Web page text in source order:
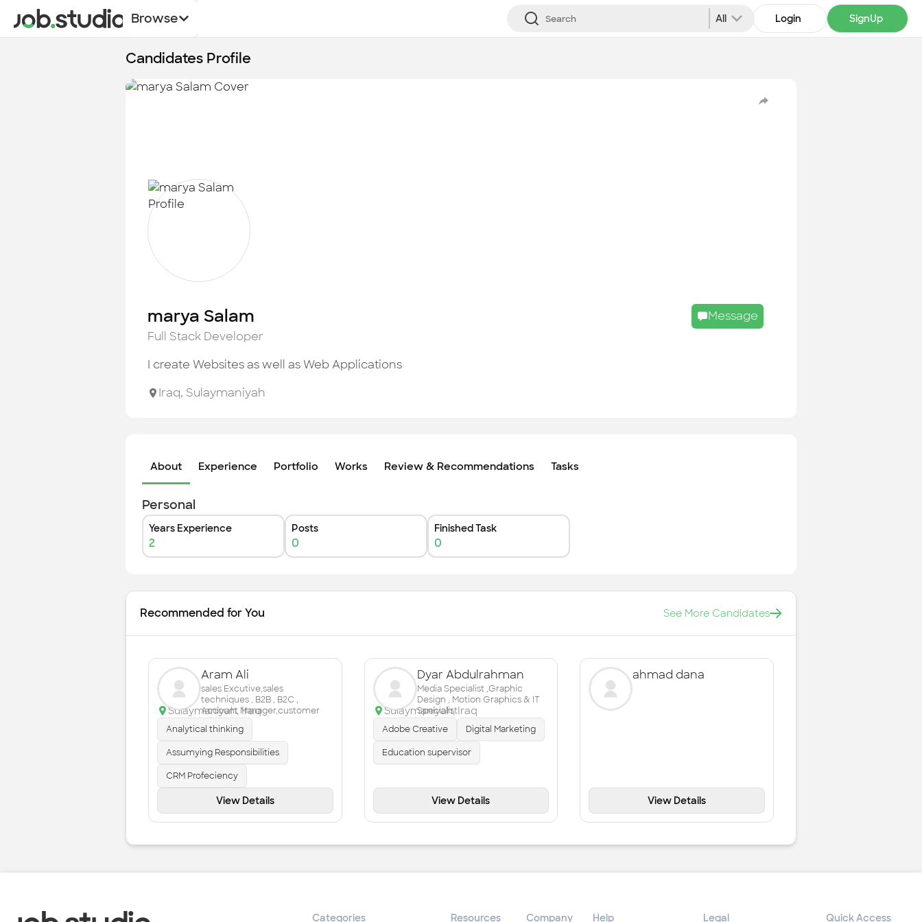
Browse All Login SignUp
Candidates Profile
marya Salam
Message
Full Stack Developer
I create Websites as well as Web Applications
Iraq, Sulaymaniyah
About Experience Portfolio Works Review & Recommendations Tasks
Personal
Years Experience
2
Posts
0
Finished Task
0
Recommended for You See More Candidates
Aram Ali
sales Excutive,sales
techniques , B2B , B2C ,
Account Manager,customer
Sulaymaniyah,Iraq
Analytical thinking
Assumying Responsibilities
CRM Profeciency
View Details
Dyar Abdulrahman
Media Specialist ,Graphic
Design , Motion Graphics & IT
Specialist
Sulaymaniyah,Iraq
Adobe Creative Digital Marketing
Education supervisor
View Details
ahmad dana
View Details
Categories Resources Company Help Legal Quick Access